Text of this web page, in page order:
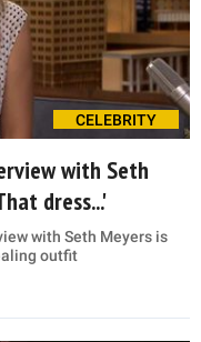
CELEBRITY
with Seth
dress...'
with Seth Meyers is
outfit